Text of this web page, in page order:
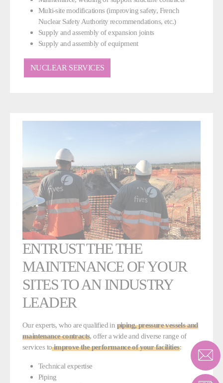
Multi-site modifications (improving safety, French
Nuclear Safety Authority recommendations, etc.)
Supply and assembly of expansion joints
Supply and assembly of equipment
NUCLEAR SERVICES
ENTRUST THE THE
MAINTENANCE OF YOUR
SITES TO AN INDUSTRY
LEADER
Our experts, who are qualified in piping, pressure vessels and
maintenance contracts, offer a wide and diverse range of
services toimprove the performance of your facilities:
Technical expertise
Piping